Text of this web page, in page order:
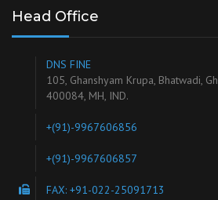
Head Office
DNS FINE
105, Ghanshyam Krupa, Bhatwadi,
400084, MH, IND.
+(91)-9967606856
+(91)-9967606857
FAX: +91-022-25091713